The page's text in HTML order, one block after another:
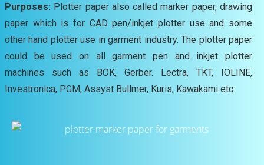
Purposes: Plotter paper also called marker paper, drawing
paper which is for CAD pen/inkjet plotter use and some
other hand plotter use in garment industry. The plotter paper
could be used on all garment pen and inkjet plotter
machines such as BOK, Gerber. Lectra, TKT, IOLINE,
Investronica, PGM, Assyst Bullmer, Kuris, Kawakami etc.